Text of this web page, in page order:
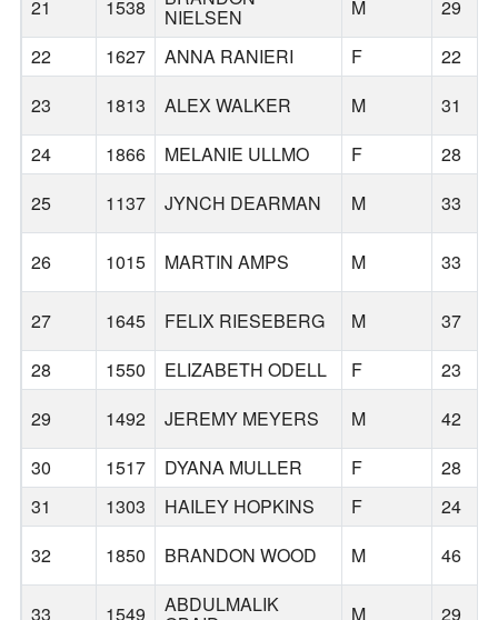
21 1538 NIELSEN M
29
22
1627 ANNA RANIERI F
22
23
1813 ALEX WALKER M
31
24
1866 MELANIE ULLMO F
28
25
1137 JYNCH DEARMAN M 33
26 1015 MARTIN AMPS M 33
27 1645 FELIX RIESEBERG M
37
28
1550 ELIZABETH ODELL F
23
29
1492 JEREMY MEYERS M
42
30
1517 DYANA MULLER F
28
31
1303 HAILEY HOPKINS F
24
32
1850 BRANDON WOOD M 46
33 1549 ABDULMALIK M 29